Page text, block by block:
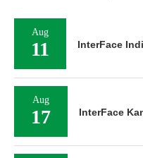
Aug
11 InterFace
Aug
17 InterFace